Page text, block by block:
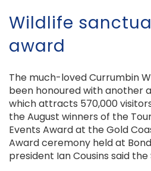
Wildlife
award
The much-loved Currumbin
been honoured with another
which attracts 570,000
the August winners of the
Events Award at the Gold
Award ceremony held at
president Ian Cousins said the